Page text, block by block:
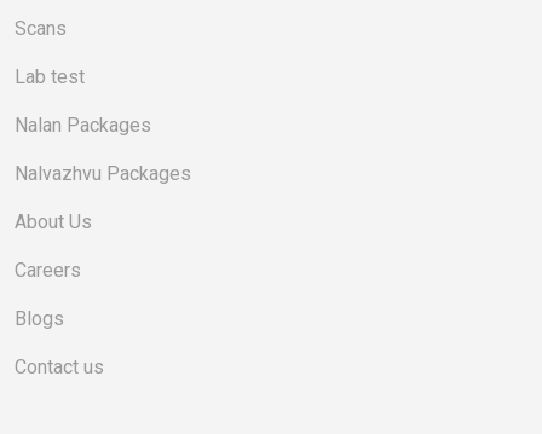
Scans
Lab test
Nalan Packages
Nalvazhvu Packages
About Us
Careers
Blogs
Contact us